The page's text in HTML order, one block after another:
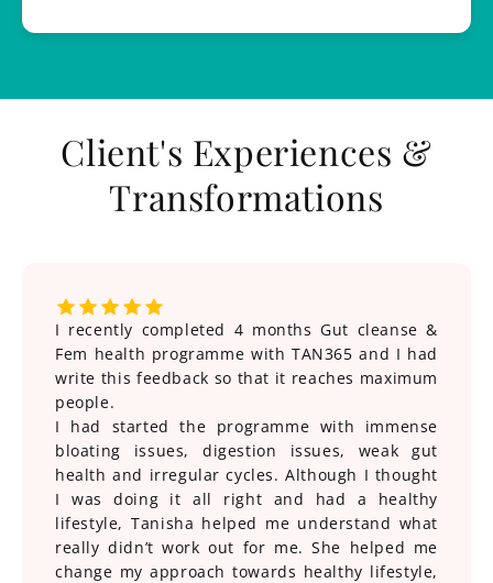
Client's Experiences &
Transformations
I recently completed 4 months Gut cleanse &
Fem health programme with TAN365 and I had
write this feedback so that it reaches maximum
people.
I had started the programme with immense
bloating issues, digestion issues, weak gut
health and irregular cycles. Although I thought
I was doing it all right and had a healthy
lifestyle, Tanisha helped me understand what
really didn’t work out for me. She helped me
change my approach towards healthy lifestyle,